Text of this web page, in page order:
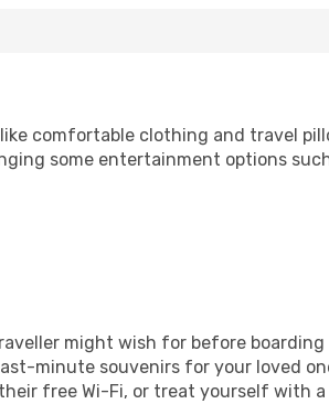
comfortable clothing and travel
some entertainment options
might wish for before
minute souvenirs for your loved
free Wi-Fi, or treat yourself with